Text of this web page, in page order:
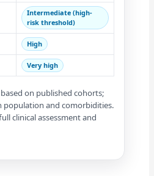
Intermediate (high-
risk threshold)
High
Very high
on published cohorts;
population and comorbidities.
clinical assessment and